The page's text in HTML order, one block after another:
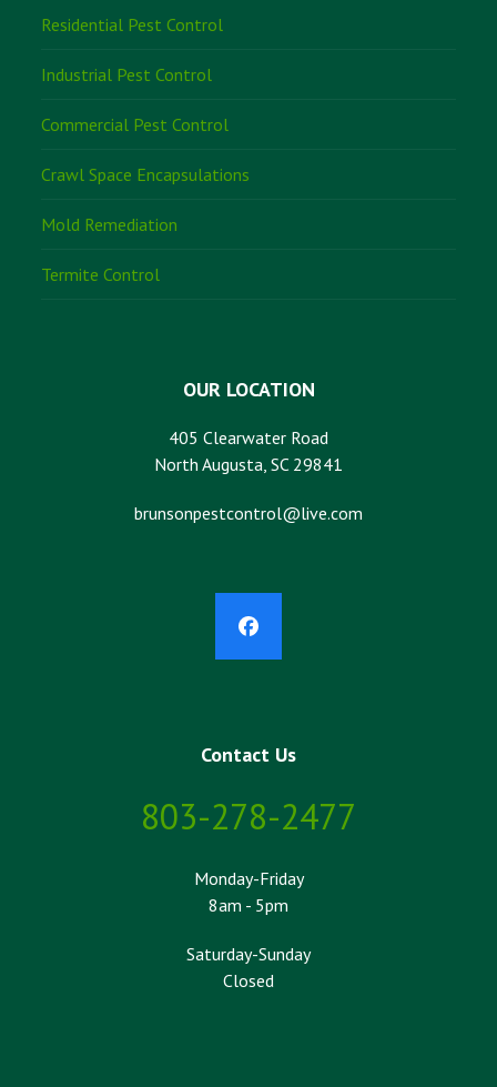
Residential Pest Control
Industrial Pest Control
Commercial Pest Control
Crawl Space Encapsulations
Mold Remediation
Termite Control
OUR LOCATION
405 Clearwater Road
North Augusta, SC 29841
brunsonpestcontrol@live.com
Facebook
Contact Us
803-278-2477
Monday-Friday
8am - 5pm
Saturday-Sunday
Closed